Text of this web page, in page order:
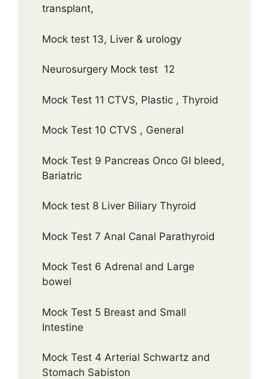
transplant,
Mock test 13, Liver & urology
Neurosurgery Mock test 12
Mock Test 11 CTVS, Plastic , Thyroid
Mock Test 10 CTVS , General
Mock Test 9 Pancreas Onco GI bleed,
Bariatric
Mock test 8 Liver Biliary Thyroid
Mock Test 7 Anal Canal Parathyroid
Mock Test 6 Adrenal and Large
bowel
Mock Test 5 Breast and Small
Intestine
Mock Test 4 Arterial Schwartz and
Stomach Sabiston